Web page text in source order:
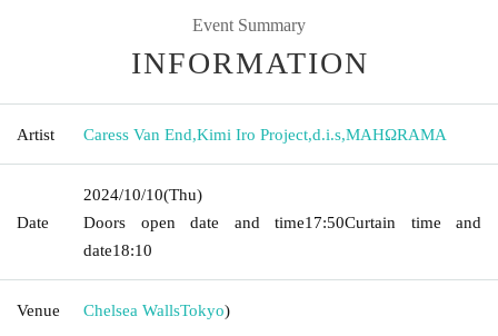
Event Summary
INFORMATION
Artist Caress Van End,Kimi Iro Project,d.i.s,MAHΩRAMA
Date
2024/10/10(Thu)
Doors open date and time17:50Curtain time and
date18:10
Venue Chelsea WallsTokyo)